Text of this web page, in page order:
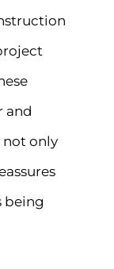
and
not only
being